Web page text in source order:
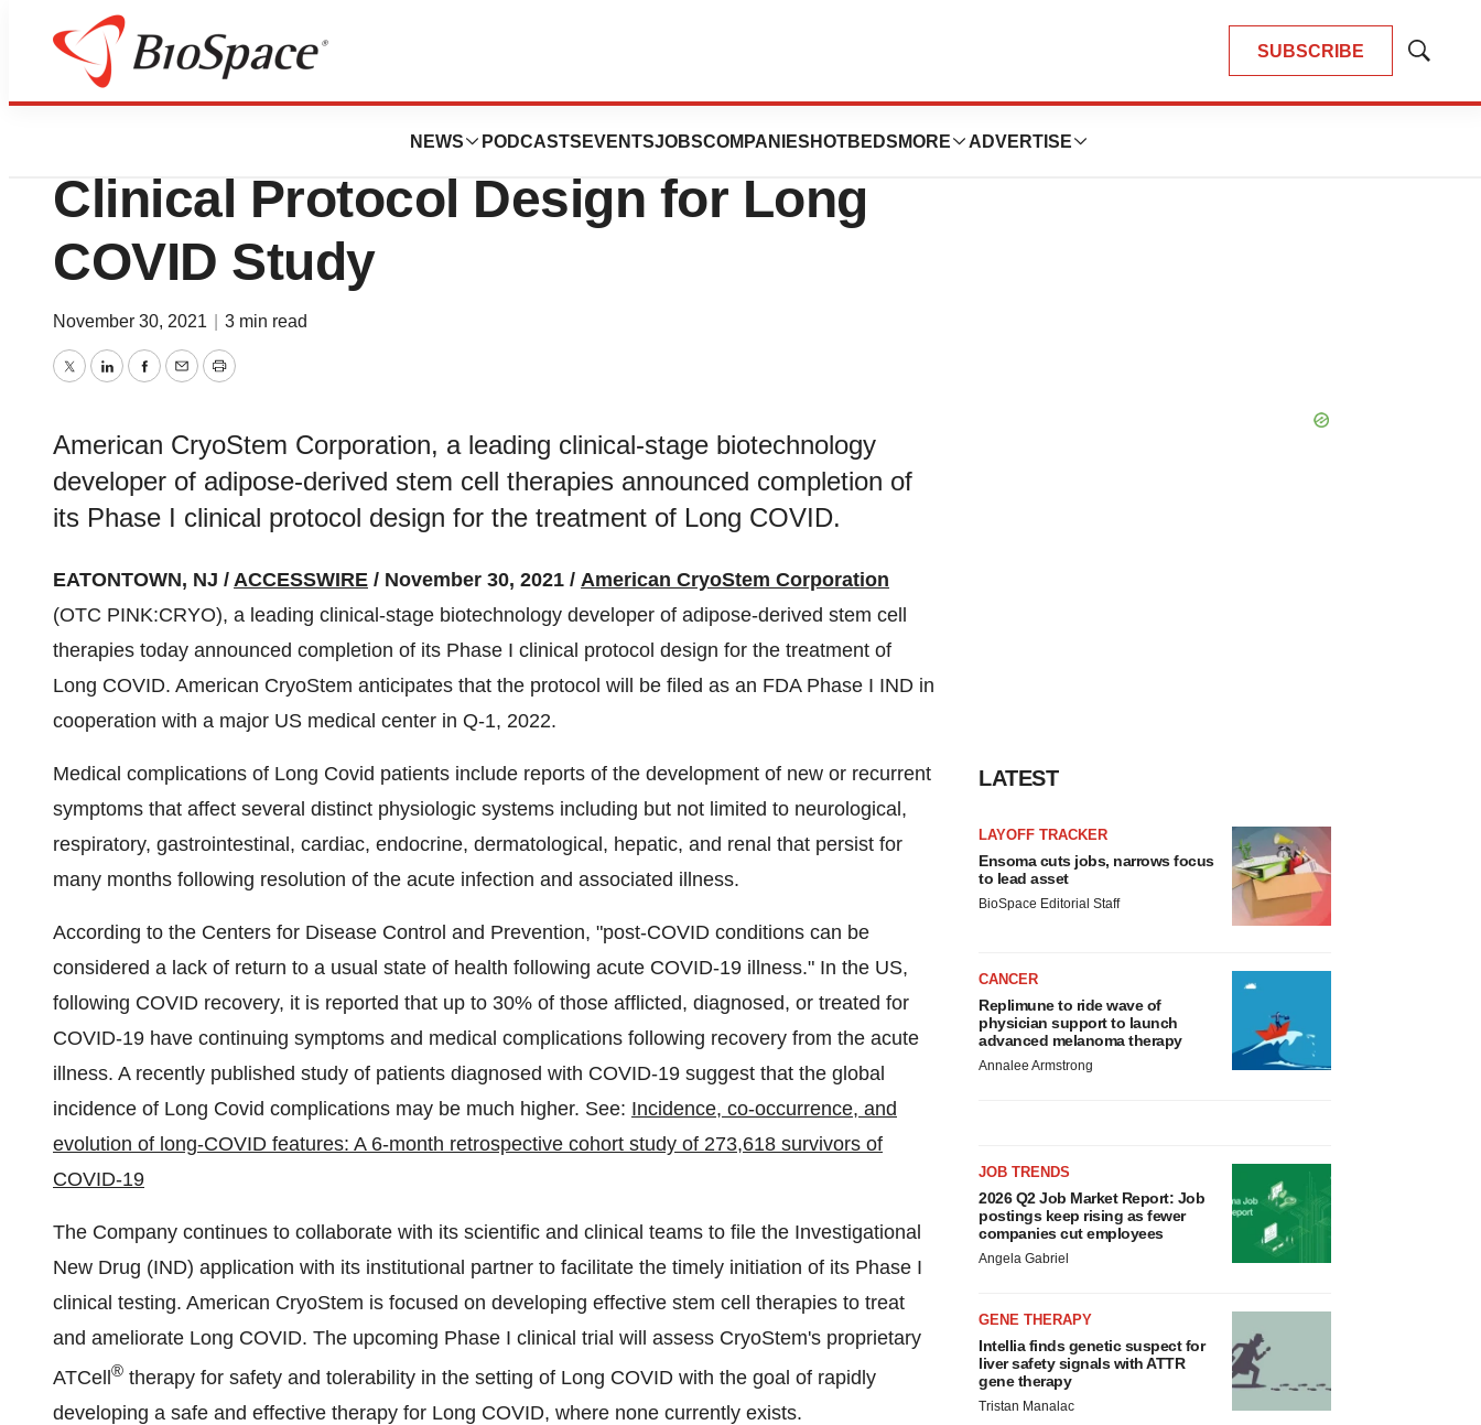
SUBSCRIBE
Show
NEWS PODCASTS EVENTSJOBSCOMPANIES HOTBEDS MORE ADVERTISE
Pharm Country
American CryoStem Completes
Clinical Protocol Design for Long
COVID Study
November 30, 2021 3 min read
TwitterLinkedInFacebook
EmailPrint
American CryoStem Corporation, a leading clinical-stage biotechnology
developer of adipose-derived stem cell therapies announced completion of
its Phase I clinical protocol design for the treatment of Long COVID.
EATONTOWN, NJ / ACCESSWIRE / November 30, 2021 / American CryoStem Corporation
(OTC PINK:CRYO), a leading clinical-stage biotechnology developer of adipose-derived stem cell
therapies today announced completion of its Phase I clinical protocol design for the treatment of
Long COVID. American CryoStem anticipates that the protocol will be filed as an FDA Phase I IND in
cooperation with a major US medical center in Q-1, 2022.
Medical complications of Long Covid patients include reports of the development of new or recurrent
symptoms that affect several distinct physiologic systems including but not limited to neurological,
respiratory, gastrointestinal, cardiac, endocrine, dermatological, hepatic, and renal that persist for
many months following resolution of the acute infection and associated illness.
According to the Centers for Disease Control and Prevention, "post-COVID conditions can be
considered a lack of return to a usual state of health following acute COVID-19 illness." In the US,
following COVID recovery, it is reported that up to 30% of those afflicted, diagnosed, or treated for
COVID-19 have continuing symptoms and medical complications following recovery from the acute
illness. A recently published study of patients diagnosed with COVID-19 suggest that the global
incidence of Long Covid complications may be much higher. See: Incidence, co-occurrence, and
evolution of long-COVID features: A 6-month retrospective cohort study of 273,618 survivors of
COVID-19
The Company continues to collaborate with its scientific and clinical teams to file the Investigational
New Drug (IND) application with its institutional partner to facilitate the timely initiation of its Phase I
clinical testing. American CryoStem is focused on developing effective stem cell therapies to treat
and ameliorate Long COVID. The upcoming Phase I clinical trial will assess CryoStem's proprietary
ATCell ® therapy for safety and tolerability in the setting of Long COVID with the goal of rapidly
developing a safe and effective therapy for Long COVID, where none currently exists.
LATEST
LAYOFF TRACKER
Ensoma cuts jobs, narrows focus
to lead asset
BioSpace Editorial Staff
CANCER
Replimune to ride wave of
physician support to launch
advanced melanoma therapy
Annalee Armstrong
JOB TRENDS
2026 Q2 Job Market Report: Job
postings keep rising as fewer
companies cut employees
Angela Gabriel
GENE THERAPY
Intellia finds genetic suspect for
liver safety signals with ATTR
gene therapy
Tristan Manalac